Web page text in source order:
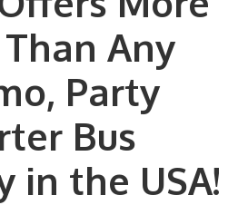
Any
Party
Bus
in the USA!